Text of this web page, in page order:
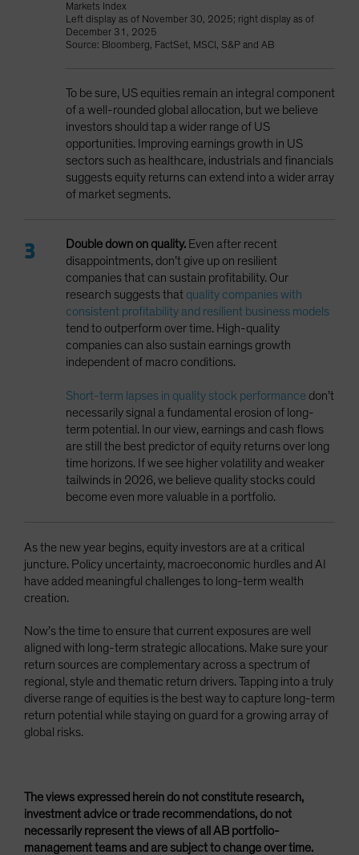
Markets Index
Left display as of November 30, 2025; right display as of
December 31, 2025
Source: Bloomberg, FactSet, MSCI, S&P and AB
To be sure, US equities remain an integral component
of a well-rounded global allocation, but we believe
investors should tap a wider range of US
opportunities. Improving earnings growth in US
sectors such as healthcare, industrials and financials
suggests equity returns can extend into a wider array
of market segments.
Double down on quality. Even after recent
disappointments, don’t give up on resilient
companies that can sustain profitability. Our
research suggests that quality companies with
consistent profitability and resilient business models
tend to outperform over time. High-quality
companies can also sustain earnings growth
independent of macro conditions.
Short-term lapses in quality stock performancedon’t
necessarily signal a fundamental erosion of long-
term potential. In our view, earnings and cash flows
are still the best predictor of equity returns over long
time horizons. If we see higher volatility and weaker
tailwinds in 2026, we believe quality stocks could
become even more valuable in a portfolio.
As the new year begins, equity investors are at a critical
juncture. Policy uncertainty, macroeconomic hurdles and AI
have added meaningful challenges to long-term wealth
creation.
Now’s the time to ensure that current exposures are well
aligned with long-term strategic allocations. Make sure your
return sources are complementary across a spectrum of
regional, style and thematic return drivers. Tapping into a truly
diverse range of equities is the best way to capture long-term
return potential while staying on guard for a growing array of
global risks.
The views expressed herein do not constitute research,
investment advice or trade recommendations, do not
necessarily represent the views of all AB portfolio-
management teams and are subject to change over time.